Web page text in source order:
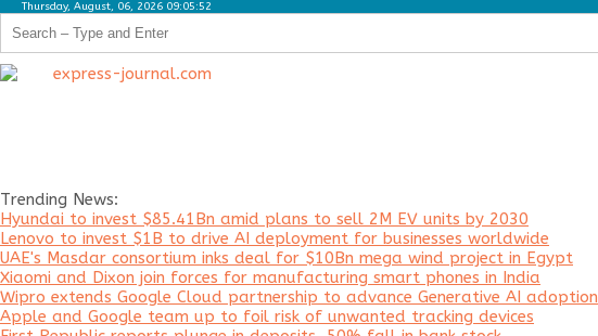
Thursday, August, 06, 2026 09:05:52
Trending News:
Hyundai to invest $85.41Bn amid plans to sell 2M EV units by 2030
Lenovo to invest $1B to drive AI deployment for businesses worldwide
UAE's Masdar consortium inks deal for $10Bn mega wind project in Egypt
Xiaomi and Dixon join forces for manufacturing smart phones in India
Wipro extends Google Cloud partnership to advance Generative AI adoption
Apple and Google team up to foil risk of unwanted tracking devices